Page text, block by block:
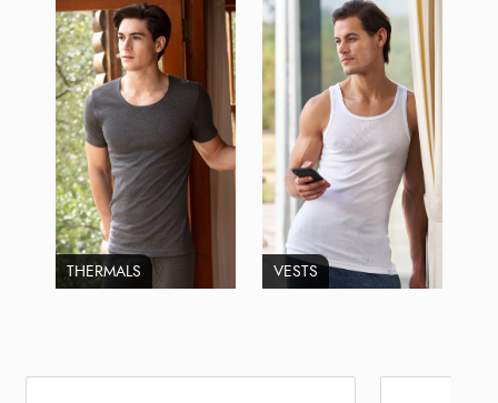
THERMALS VESTS